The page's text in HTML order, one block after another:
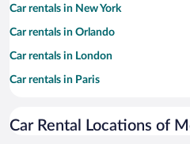
Car rentals in New York
Car rentals in Orlando
Car rentals in London
Car rentals in Paris
Car rentals in Miami
Car Rental Locations of